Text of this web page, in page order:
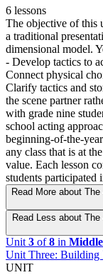
6 lessons
The objective of this
a traditional
dimensional model.
- Develop tactics to
Connect physical
Clarify tactics and
the scene partner
with grade nine
school acting
beginning-of-the-
any class that is at
value. Each lesson
students participated
Read More about
Read Less about
Unit3 of8 in
Unit Three: Building
UNIT